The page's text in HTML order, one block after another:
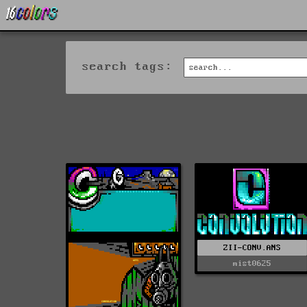
search tags:
ZII-CONV.ANS
mist0625